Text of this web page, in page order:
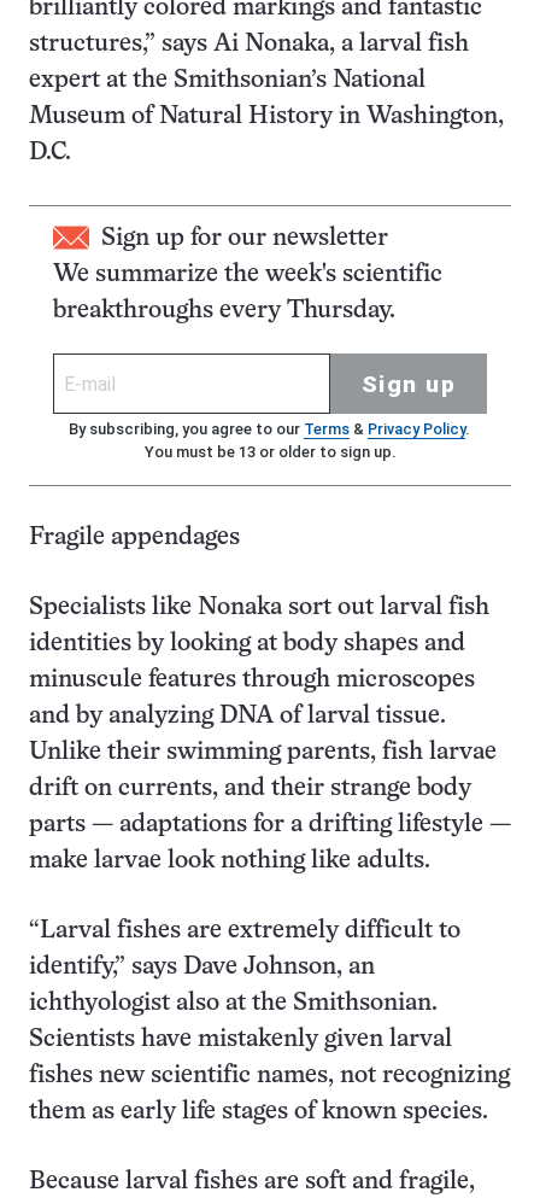
brilliantly colored markings and fantastic
structures,” says Ai Nonaka, a larval fish
expert at the Smithsonian’s National
Museum of Natural History in Washington,
D.C.
Sign up for our newsletter
We summarize the week's scientific
breakthroughs every Thursday.
Sign up
By subscribing, you agree to our Terms& Privacy Policy.
You must be 13 or older to sign up.
Fragile appendages
Specialists like Nonaka sort out larval fish
identities by looking at body shapes and
minuscule features through microscopes
and by analyzing DNA of larval tissue.
Unlike their swimming parents, fish larvae
drift on currents, and their strange body
parts — adaptations for a drifting lifestyle —
make larvae look nothing like adults.
“Larval fishes are extremely difficult to
identify,” says Dave Johnson, an
ichthyologist also at the Smithsonian.
Scientists have mistakenly given larval
fishes new scientific names, not recognizing
them as early life stages of known species.
Because larval fishes are soft and fragile,